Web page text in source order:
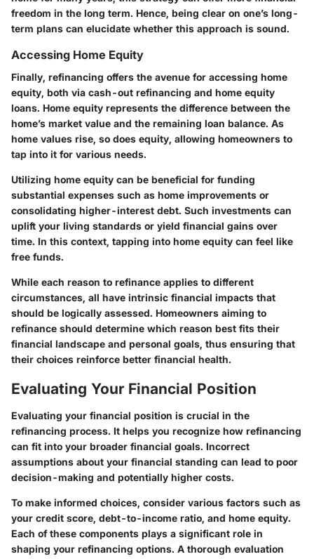
freedom in the long term. Hence, being clear on one’s long-
term plans can elucidate whether this approach is sound.
Accessing Home Equity
Finally, refinancing offers the avenue for accessing home
equity, both via cash-out refinancing and home equity
loans. Home equity represents the difference between the
home’s market value and the remaining loan balance. As
home values rise, so does equity, allowing homeowners to
tap into it for various needs.
Utilizing home equity can be beneficial for funding
substantial expenses such as home improvements or
consolidating higher-interest debt. Such investments can
uplift your living standards or yield financial gains over
time. In this context, tapping into home equity can feel like
free funds.
While each reason to refinance applies to different
circumstances, all have intrinsic financial impacts that
should be logically assessed. Homeowners aiming to
refinance should determine which reason best fits their
financial landscape and personal goals, thus ensuring that
their choices reinforce better financial health.
Evaluating Your Financial Position
Evaluating your financial position is crucial in the
refinancing process. It helps you recognize how refinancing
can fit into your broader financial goals. Incorrect
assumptions about your financial standing can lead to poor
decision-making and potentially higher costs.
To make informed choices, consider various factors such as
your credit score, debt-to-income ratio, and home equity.
Each of these components plays a significant role in
shaping your refinancing options. A thorough evaluation